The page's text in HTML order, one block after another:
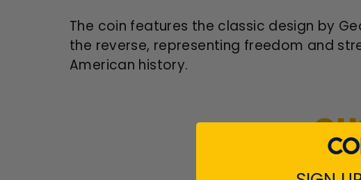
The coin features the classic design by
the reverse, representing freedom and
American history.